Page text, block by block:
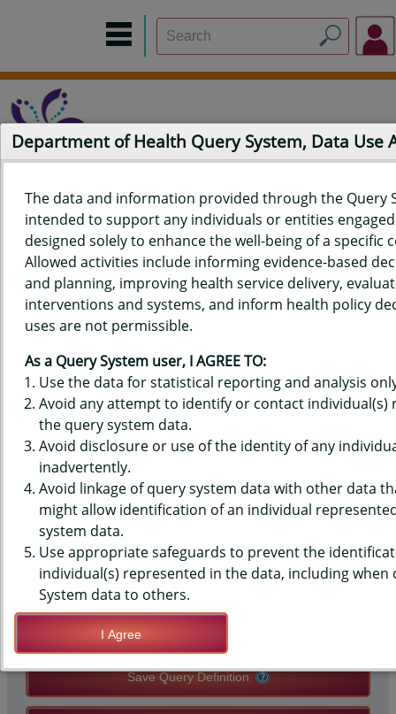
Home Data Sources Build a Report
Measure Selection
Report
QUERY RESULTS FOR HAWAIʻI
YOUTH RISK BEHAVIOR SURVEY
(YRBS) DATA - PHYSICAL
ACTIVITY - 60+ MIN, 7 OF PAST
7 DAYS, MIDDLE SCHOOLS,
COUNTY-LEVEL
QUERY RESULT PAGE OPTIONS
Save Query Definition
Department of Health Query System, Data Use
The data and information provided through the Query
intended to support any individuals or entities
designed solely to enhance the well-being of a specific
Allowed activities include informing evidence-based
and planning, improving health service delivery,
interventions and systems, and inform health policy
uses are not permissible.
As a Query System user, I AGREE TO:
Use the data for statistical reporting and analysis
Avoid any attempt to identify or contact individual(s)
the query system data.
Avoid disclosure or use of the identity of any
inadvertently.
Avoid linkage of query system data with other data
might allow identification of an individual
system data.
Use appropriate safeguards to prevent the
individual(s) represented in the data, including when
System data to others.
I Agree